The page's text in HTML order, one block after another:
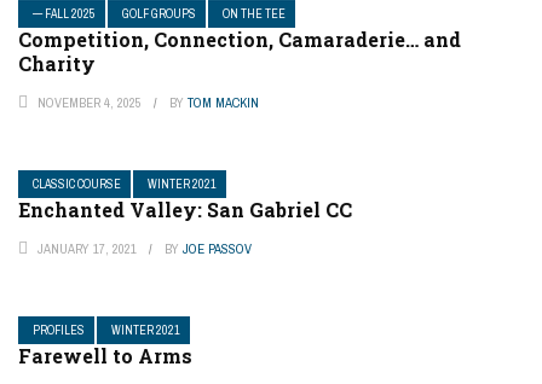
— FALL 2025 GOLF GROUPS ON THE TEE
Competition, Connection, Camaraderie… and
Charity
NOVEMBER 4, 2025 BY TOM MACKIN
CLASSIC COURSE WINTER 2021
Enchanted Valley: San Gabriel CC
JANUARY 17, 2021 BY JOE PASSOV
PROFILES WINTER 2021
Farewell to Arms